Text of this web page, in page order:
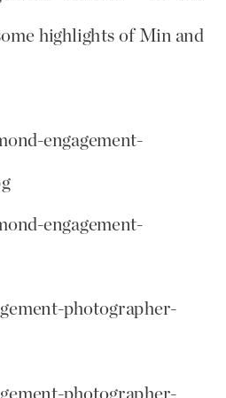
highlights of Min and